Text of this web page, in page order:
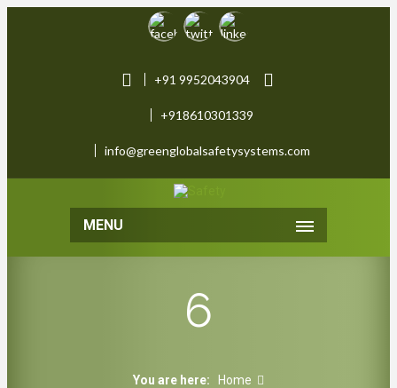
+91 9952043904
+918610301339
info@greenglobalsafetysystems.com
MENU
6
You are here: Home